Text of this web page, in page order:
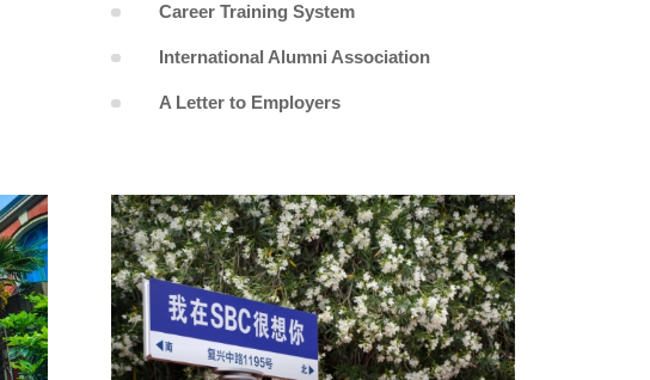
Career Training System
International Alumni Association
A Letter to Employers